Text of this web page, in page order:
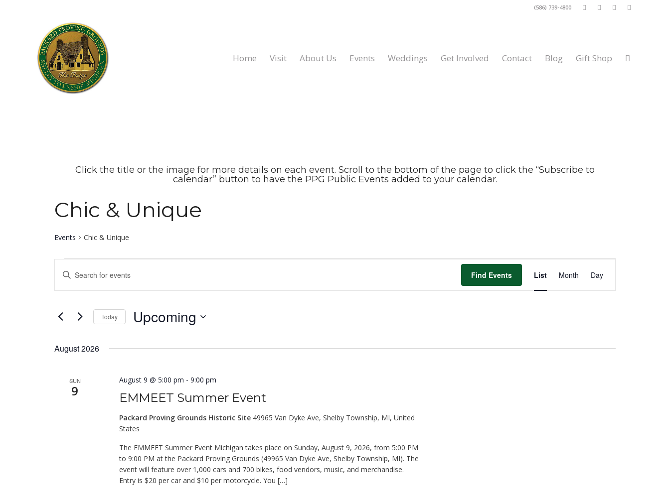
(586) 739-4800
Home Visit About Us Events Weddings Get Involved Contact Blog Gift Shop
Click the title or the image for more details on each event. Scroll to the bottom of the page to click the “Subscribe to
calendar” button to have the PPG Public Events added to your calendar.
Chic & Unique
Events Chic & Unique
Events
Search
and
Views
Navigation
Enter
Keyword.
Search
Events
Find Events
Views
List Month Day
Today Upcoming
August 2026
SUN
9 EMMEET Summer Event
August 9 @ 5:00 pm -9:00 pm
Packard Proving Grounds Historic Site 49965 Van Dyke Ave, Shelby Township, MI, United
States
The EMMEET Summer Event Michigan takes place on Sunday, August 9, 2026, from 5:00 PM
to 9:00 PM at the Packard Proving Grounds (49965 Van Dyke Ave, Shelby Township, MI). The
event will feature over 1,000 cars and 700 bikes, food vendors, music, and merchandise.
Entry is $20 per car and $10 per motorcycle. You […]